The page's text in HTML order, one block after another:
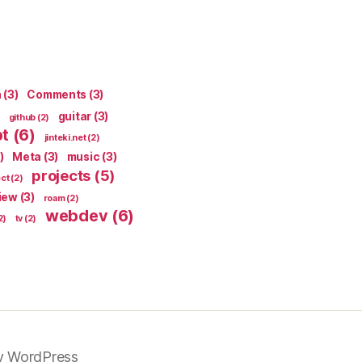
(3) Comments (3)
github (2) guitar (3)
(6) jinteki.net(2)
Meta (3) music (3)
(2) projects (5)
(3) roam(2)
tv (2) webdev(6)
WordPress